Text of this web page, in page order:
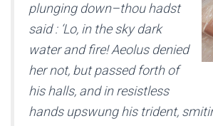
plunging down–thou hadst
said : ‘Lo, in the sky dark
water and fire! Aeolus denied
her not, but passed forth of
his halls, and in resistless
hands upswung his trident,